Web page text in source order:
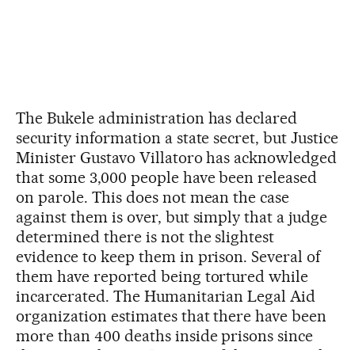
The Bukele administration has declared
security information a state secret, but Justice
Minister Gustavo Villatoro has acknowledged
that some 3,000 people have been released
on parole. This does not mean the case
against them is over, but simply that a judge
determined there is not the slightest
evidence to keep them in prison. Several of
them have reported being tortured while
incarcerated. The Humanitarian Legal Aid
organization estimates that there have been
more than 400 deaths inside prisons since